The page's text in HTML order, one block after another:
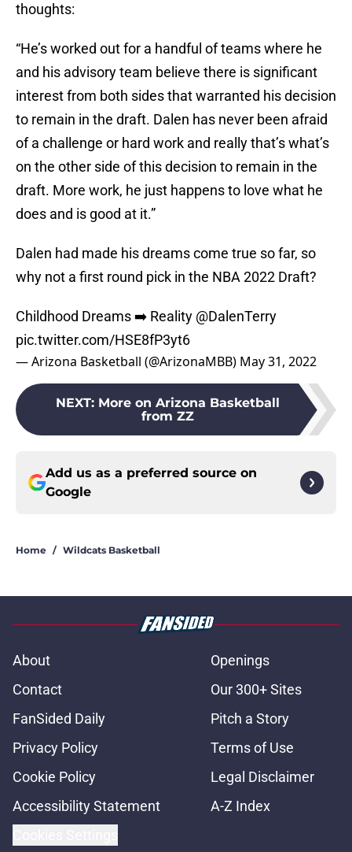
thoughts:
“He’s worked out for a handful of teams where he
and his advisory team believe there is significant
interest from both sides that warranted his decision
to remain in the draft. Dalen has never been afraid
of a challenge or hard work and really that’s what’s
on the other side of this decision to remain in the
draft. More work, he just happens to love what he
does and is good at it.”
Dalen had made his dreams come true so far, so
why not a first round pick in the NBA 2022 Draft?
Childhood Dreams ➡️ Reality @DalenTerry
pic.twitter.com/HSE8fP3yt6
— Arizona Basketball (@ArizonaMBB) May 31, 2022
NEXT: More on Arizona Basketball
from ZZ
Add us as a preferred source on
Google
Home / Wildcats Basketball
About
Openings
Contact
Our 300+ Sites
FanSided Daily
Pitch a Story
Privacy Policy
Terms of Use
Cookie Policy
Legal Disclaimer
Accessibility Statement
A-Z Index